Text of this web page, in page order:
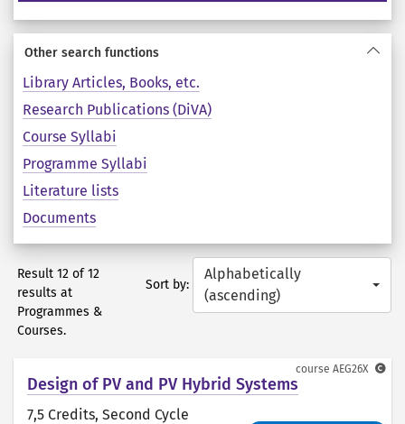
Other search functions
Library Articles, Books, etc.
Research Publications (DiVA)
Course Syllabi
Programme Syllabi
Literature lists
Documents
Result 12 of 12
results at
Programmes &
Courses.
Sort by:
Alphabetically
(ascending)
Design of PV and PV Hybrid Systems
7,5 Credits, Second Cycle
course AEG26X